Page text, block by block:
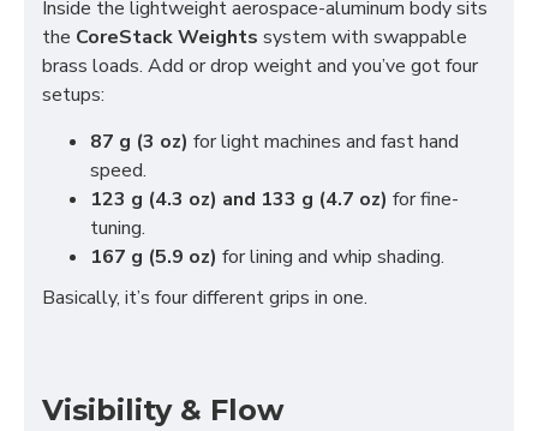
Inside the lightweight aerospace-aluminum body sits
the CoreStack Weights system with swappable
brass loads. Add or drop weight and you’ve got four
setups:
87 g (3 oz) for light machines and fast hand
speed.
123 g (4.3 oz) and 133 g (4.7 oz) for fine-
tuning.
167 g (5.9 oz) for lining and whip shading.
Basically, it’s four different grips in one.
Visibility & Flow